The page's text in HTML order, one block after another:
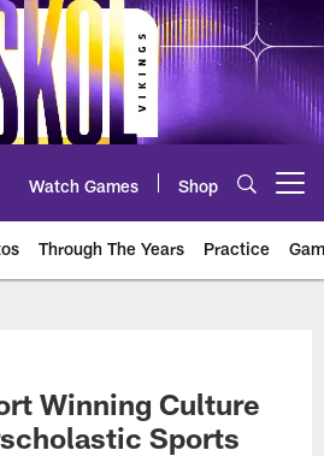
Watch Games Shop
Through The Years Practice
Winning Culture
Sports